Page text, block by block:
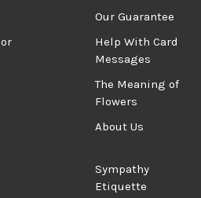
Our Guarantee
Help With Card
Messages
The Meaning of
Flowers
About Us
Sympathy
Etiquette